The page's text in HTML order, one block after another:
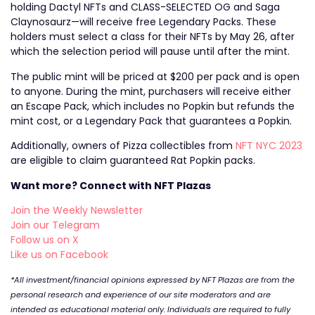
holding Dactyl NFTs and CLASS-SELECTED OG and Saga
Claynosaurz—will receive free Legendary Packs. These
holders must select a class for their NFTs by May 26, after
which the selection period will pause until after the mint.
The public mint will be priced at $200 per pack and is open
to anyone. During the mint, purchasers will receive either
an Escape Pack, which includes no Popkin but refunds the
mint cost, or a Legendary Pack that guarantees a Popkin.
Additionally, owners of Pizza collectibles from NFT NYC 2023
are eligible to claim guaranteed Rat Popkin packs.
Want more? Connect with NFT Plazas
Join the Weekly Newsletter
Join our Telegram
Follow us on X
Like us on Facebook
*All investment/financial opinions expressed by NFT Plazas are from the
personal research and experience of our site moderators and are
intended as educational material only. Individuals are required to fully